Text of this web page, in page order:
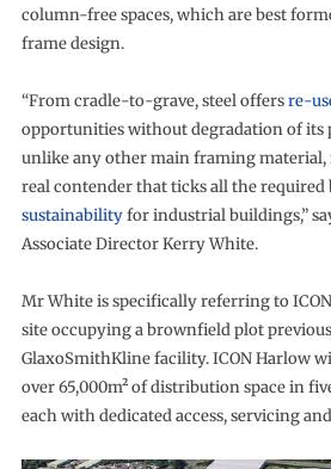
column-free spaces, which are best
frame design.
“From cradle-to-grave, steel offersre-
opportunities without degradation of its
unlike any other main framing material,
real contender that ticks all the required
sustainabilityfor industrial buildings,”
Associate Director Kerry White.
Mr White is specifically referring to
site occupying a brownfield plot
GlaxoSmithKline facility. ICON Harlow
over 65,000m² of distribution space in
each with dedicated access, servicing